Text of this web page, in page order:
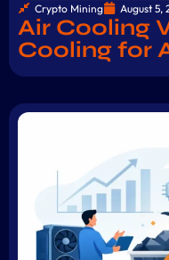
Crypto Mining August 5,
Air Cooling
Cooling for